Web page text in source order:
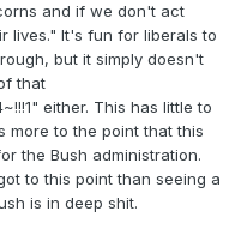
and if we don't act
lives." It's fun for liberals to
but it simply doesn't
that
either. This has little to
more to the point that this
the Bush administration.
to this point than seeing a
is in deep shit.